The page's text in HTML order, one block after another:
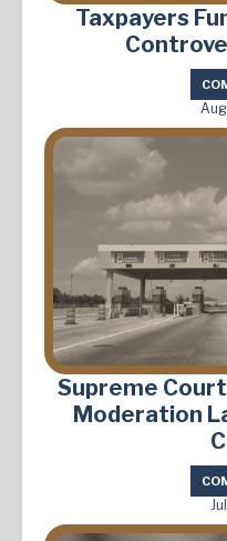
Taxpayers
Supreme
Moderation